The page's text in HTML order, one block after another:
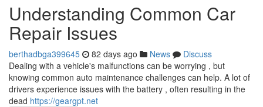
Understanding Common Car
Repair Issues
berthadbga399645 82 days ago News
Discuss
Dealing with a vehicle's malfunctions can be worrying , but
knowing common auto maintenance challenges can help. A lot of
drivers experience issues with the battery , often resulting in the
dead https://geargpt.net